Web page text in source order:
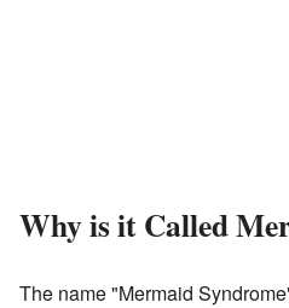
Why is it Called
The name "Mermaid